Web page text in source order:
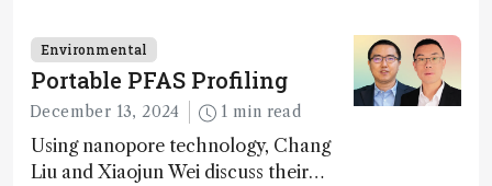
carbon capture and utilization (CCU)
Environmental
Portable PFAS Profiling
December 13, 2024 1 min read
Using nanopore technology, Chang
Liu and Xiaojun Wei discuss their